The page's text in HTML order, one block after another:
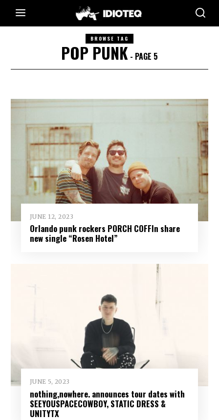
BROWSE TAG
POP PUNK - PAGE 5
JUNE 12, 2023
Orlando punk rockers PORCH COFFIn share
new single “Rosen Hotel”
JUNE 5, 2023
nothing,nowhere. announces tour dates with
SEEYOUSPACECOWBOY, STATIC DRESS &
UNITYTX